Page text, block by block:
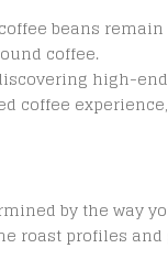
beans
coffee.
high-
coffee
by the way
roast profiles and